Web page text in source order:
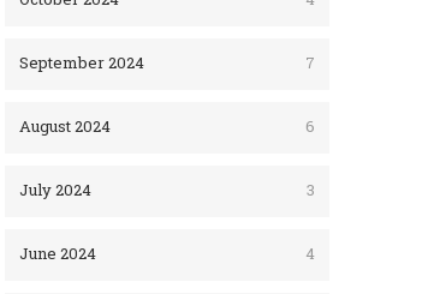
September 2024 7
August 2024 6
July 2024 3
June 2024 4